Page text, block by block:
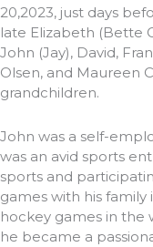
20,2023, just days
late Elizabeth (Bette
John (Jay), David,
Olsen, and Maureen
grandchildren.
John was a self-
was an avid sports
sports and
games with his
hockey games in the
he became a